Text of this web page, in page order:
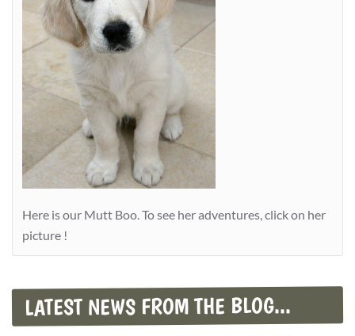
Here is our Mutt Boo. To see her adventures, click on her
picture !
LATEST NEWS FROM THE BLOG...